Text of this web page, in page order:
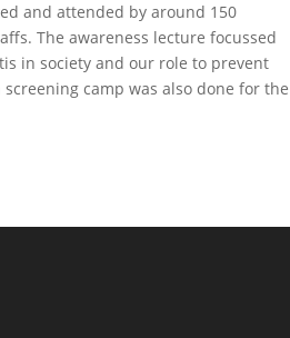
and attended by around 150
The awareness lecture focussed
in society and our role to prevent
camp was also done for the